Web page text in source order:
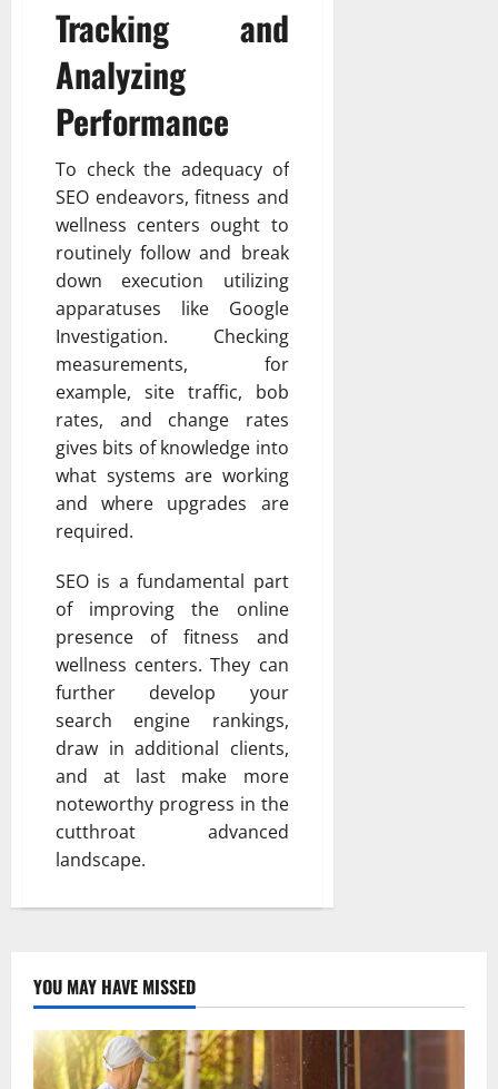
Tracking and
Analyzing
Performance
To check the adequacy of
SEO endeavors, fitness and
wellness centers ought to
routinely follow and break
down execution utilizing
apparatuses like Google
Investigation. Checking
measurements, for
example, site traffic, bob
rates, and change rates
gives bits of knowledge into
what systems are working
and where upgrades are
required.
SEO is a fundamental part
of improving the online
presence of fitness and
wellness centers. They can
further develop your
search engine rankings,
draw in additional clients,
and at last make more
noteworthy progress in the
cutthroat advanced
landscape.
YOU MAY HAVE MISSED